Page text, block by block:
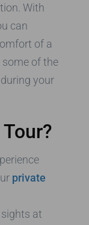
With
can
of a
some of the
your
private
at